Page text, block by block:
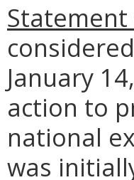
Statement
January
action to
national
was